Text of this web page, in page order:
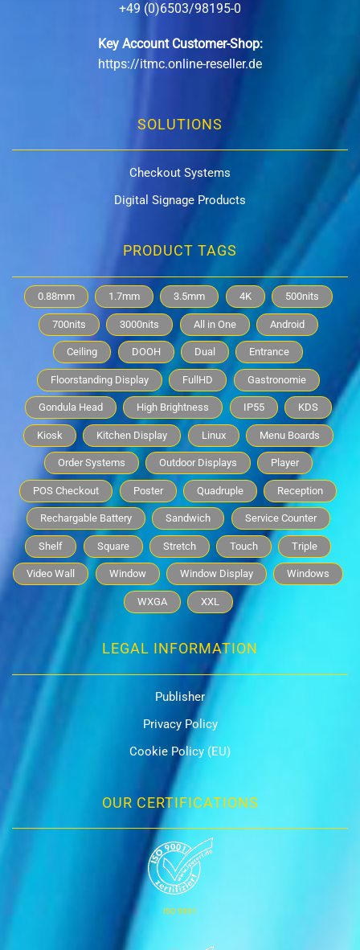
+49 (0)6503/98195-0
Key Account Customer-Shop:
https://itmc.online-reseller.de
SOLUTIONS
Checkout Systems
Digital Signage Products
PRODUCT TAGS
0.88mm 1.7mm 3.5mm 4K 500nits
700nits 3000nits All in One Android
Ceiling DOOH Dual Entrance
Floorstanding Display FullHD Gastronomie
Gondula Head High Brightness IP55 KDS
Kiosk Kitchen Display Linux Menu Boards
Order Systems Outdoor Displays Player
POS Checkout Poster Quadruple Reception
Rechargable Battery Sandwich Service Counter
Shelf Square Stretch Touch Triple
Video Wall Window Window Display Windows
WXGA XXL
LEGAL INFORMATION
Publisher
Privacy Policy
Cookie Policy (EU)
OUR CERTIFICATIONS
ISO 9001